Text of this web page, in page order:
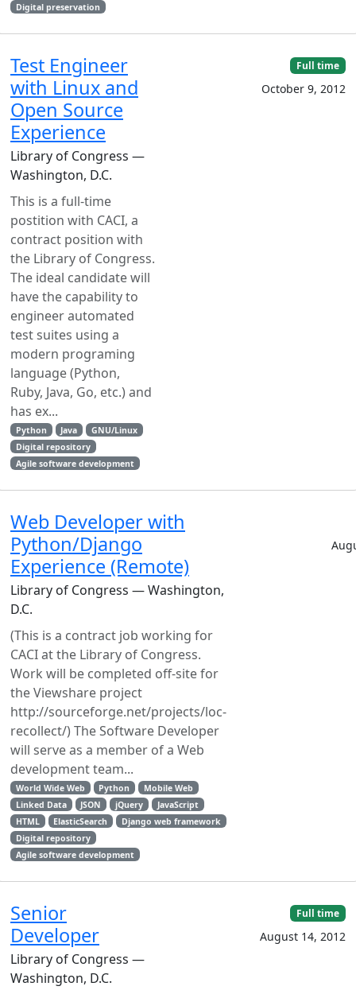
Digital preservation
Test Engineer
with Linux and
Open Source
Experience
Library of Congress —
Washington, D.C.
This is a full-time
postition with CACI, a
contract position with
the Library of Congress.
The ideal candidate will
have the capability to
engineer automated
test suites using a
modern programing
language (Python,
Ruby, Java, Go, etc.) and
has ex...
Python Java
GNU/Linux
Digital repository
Agile software development
Full time
October 9, 2012
Web Developer with
Python/Django
Experience (Remote)
Library of Congress — Washington,
D.C.
(This is a contract job working for
CACI at the Library of Congress.
Work will be completed off-site for
the Viewshare project
http://sourceforge.net/projects/loc-
recollect/) The Software Developer
will serve as a member of a Web
development team...
World Wide Web Python
Mobile Web
Linked Data
JSON jQuery
JavaScript
HTML
ElasticSearch
Django web framework
Digital repository
Agile software development
Senior
Developer
Library of Congress —
Washington, D.C.
Full time
August 14, 2012